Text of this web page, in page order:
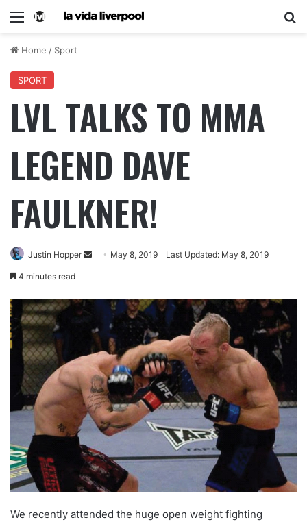
Home / Sport
SPORT
LVL TALKS TO MMA
LEGEND DAVE
FAULKNER!
Justin Hopper May 8, 2019 Last Updated: May 8, 2019
4 minutes read
We recently attended the huge open weight fighting